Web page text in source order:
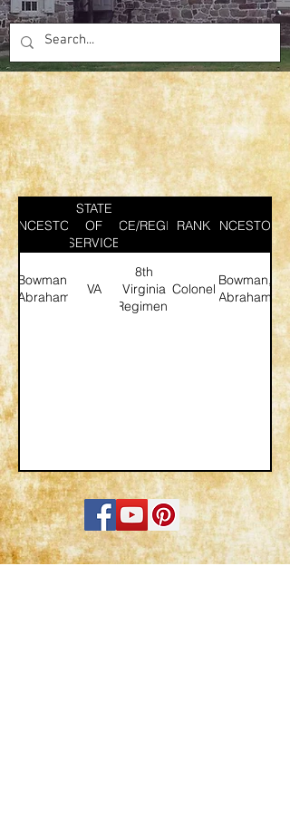
ANCESTOR
STATE
OF
SERVICE
SERVICE/REGIMENT
RANK ANCESTOR
Bowman,
Abraham
VA
8th
Virginia
Regiment
Colonel
Bowman,
Abraham